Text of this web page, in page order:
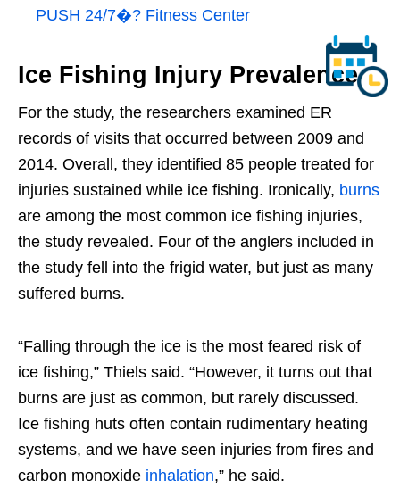
PUSH 24/7�? Fitness Center
Ice Fishing Injury Prevalence
For the study, the researchers examined ER
records of visits that occurred between 2009 and
2014. Overall, they identified 85 people treated for
injuries sustained while ice fishing. Ironically, burns
are among the most common ice fishing injuries,
the study revealed. Four of the anglers included in
the study fell into the frigid water, but just as many
suffered burns.
“Falling through the ice is the most feared risk of
ice fishing,” Thiels said. “However, it turns out that
burns are just as common, but rarely discussed.
Ice fishing huts often contain rudimentary heating
systems, and we have seen injuries from fires and
carbon monoxide inhalation,” he said.